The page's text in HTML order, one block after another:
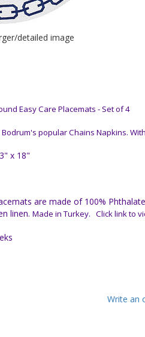
detailed image
Easy Care Placemats - Set of 4
popular Chains Napkins.
x 18"
are made of 100%
linen. Made in Turkey. Click link to
Write an